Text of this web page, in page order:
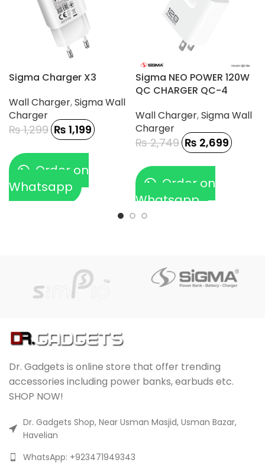
Sigma Charger X3
Wall Charger,Sigma Wall
Charger
₨1,299 ₨ 1,199
Order on
Whatsapp
Sigma NEO POWER 120W
QC CHARGER QC-4
Wall Charger,Sigma Wall
Charger
₨2,749 ₨ 2,699
Order on
Whatsapp
Dr. Gadgets is online store that offer trending
accessories including power banks, earbuds etc.
SHOP NOW!
Dr. Gadgets Shop, Near Usman Masjid, Usman Bazar,
Havelian
WhatsApp: +923471949343